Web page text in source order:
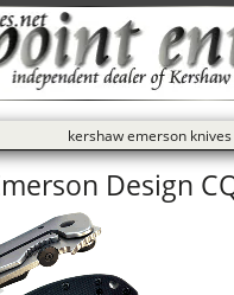
kershaw emerson knives
Design